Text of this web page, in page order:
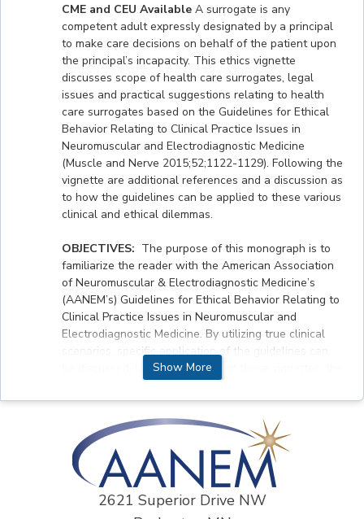
CME and CEU Available A surrogate is any
competent adult expressly designated by a principal
to make care decisions on behalf of the patient upon
the principal’s incapacity. This ethics vignette
discusses scope of health care surrogates, legal
issues and practical suggestions relating to health
care surrogates based on the Guidelines for Ethical
Behavior Relating to Clinical Practice Issues in
Neuromuscular and Electrodiagnostic Medicine
(Muscle and Nerve 2015;52;1122-1129). Following the
vignette are additional references and a discussion as
to how the guidelines can be applied to these various
clinical and ethical dilemmas.
OBJECTIVES: The purpose of this monograph is to
familiarize the reader with the American Association
of Neuromuscular & Electrodiagnostic Medicine’s
(AANEM’s) Guidelines for Ethical Behavior Relating to
Clinical Practice Issues in Neuromuscular and
Electrodiagnostic Medicine. By utilizing true clinical
scenarios, specific application of the guidelines can
be discussed. Upon completion of these vignettes, the
participants will acquire skills to (1) treat ALS
patients ethically. including decision making and
futility of care, (2) recognize whether they as a
physician can withhold informing a patient of a
terminal diagnosis based on family requests, and (3)
discuss assigning a health care surrogate.
ACCREDITATION STATEMENT
Show More
2621 Superior Drive NW